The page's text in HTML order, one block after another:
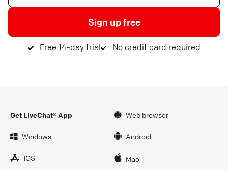
Sign up free
Free 14-day trial No credit card required
Get LiveChat® App Web browser
Windows Android
iOS Mac